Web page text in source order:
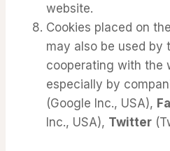
website.
Cookies placed on
may also be used by
cooperating with the
especially by
(Google Inc., USA),
Inc., USA), Twitter